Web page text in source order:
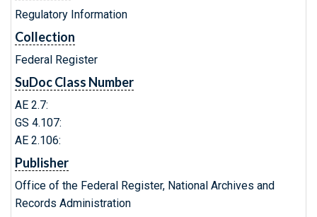
Regulatory Information
Collection
Federal Register
SuDoc Class Number
AE 2.7:
GS 4.107:
AE 2.106:
Publisher
Office of the Federal Register, National Archives and
Records Administration